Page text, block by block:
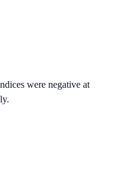
were negative at